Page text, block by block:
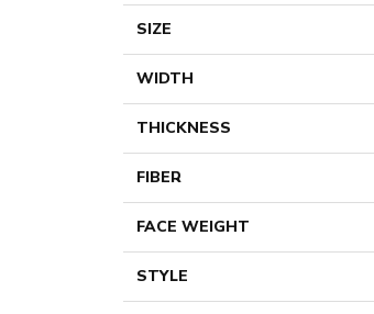
SIZE
WIDTH
THICKNESS
FIBER
FACE WEIGHT
STYLE